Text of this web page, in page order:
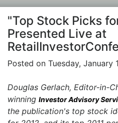
"Top Stock Picks
Presented Live at
Posted on Tuesday, January
Douglas Gerlach, Editor-in-
winning Investor Advisory
the publication's top stock